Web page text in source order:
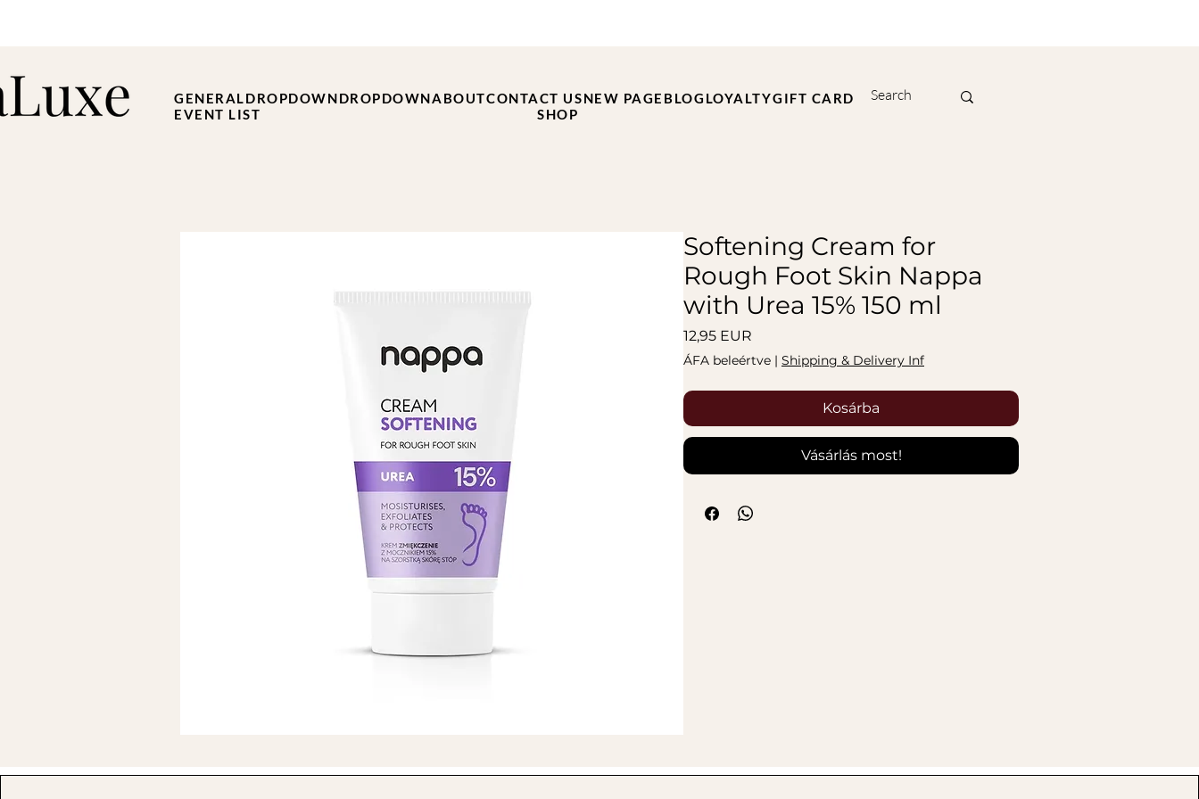
GENERALDROPDOWNDROPDOWNABOUTCONTACT USNEW PAGE BLOG LOYALTYGIFT CARD
EVENT LIST
SHOP
Softening Cream for
Rough Foot Skin Nappa
with Urea 15% 150 ml
12,95 EUR
ÁFA beleértve | Shipping & Delivery Inf
Kosárba
Vásárlás most!